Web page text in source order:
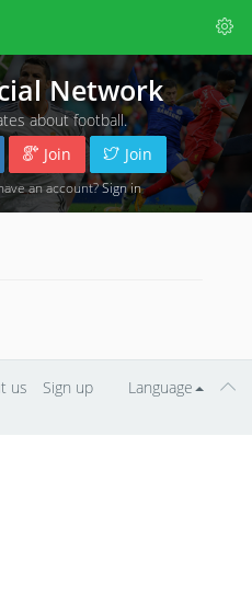
Network
about football.
Join Join
an account?Sign in
Language
us
Sign up